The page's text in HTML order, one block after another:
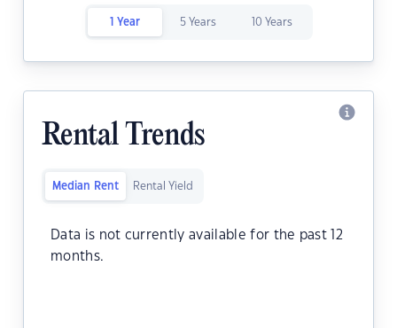
1 Year 5 Years 10 Years
Rental Trends
Median Rent Rental Yield
Data is not currently available for the past 12
months.